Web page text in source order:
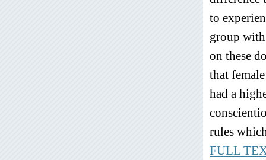
to
group
on these
that
had a
rules
FULL